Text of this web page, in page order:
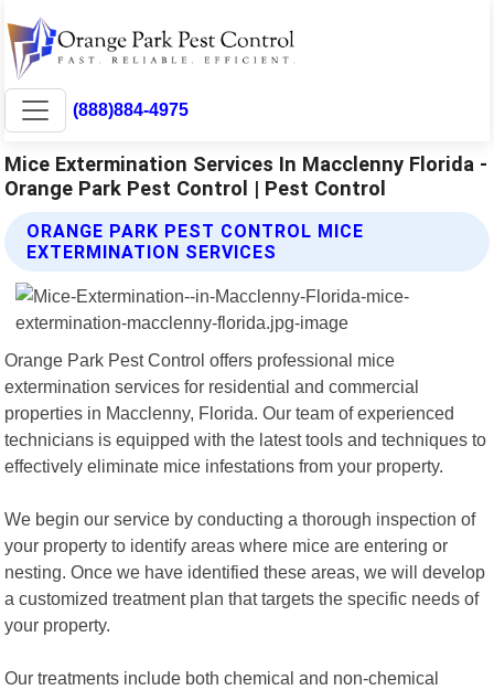
(888)884-4975
Mice Extermination Services In Macclenny Florida -
Orange Park Pest Control | Pest Control
ORANGE PARK PEST CONTROL MICE
EXTERMINATION SERVICES
Orange Park Pest Control offers professional mice
extermination services for residential and commercial
properties in Macclenny, Florida. Our team of experienced
technicians is equipped with the latest tools and techniques to
effectively eliminate mice infestations from your property.
We begin our service by conducting a thorough inspection of
your property to identify areas where mice are entering or
nesting. Once we have identified these areas, we will develop
a customized treatment plan that targets the specific needs of
your property.
Our treatments include both chemical and non-chemical